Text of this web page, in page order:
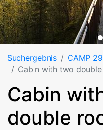
Suchergebnis
CAMP
Cabin with two
Cabin
double